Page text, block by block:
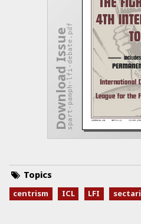
Download Issuespart-pamph-lfi-debate.pdf
Topics
centrism ICL LFI